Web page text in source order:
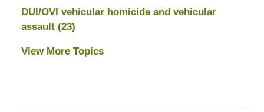
DUI/OVI vehicular homicide and vehicular
assault (23)
View More Topics